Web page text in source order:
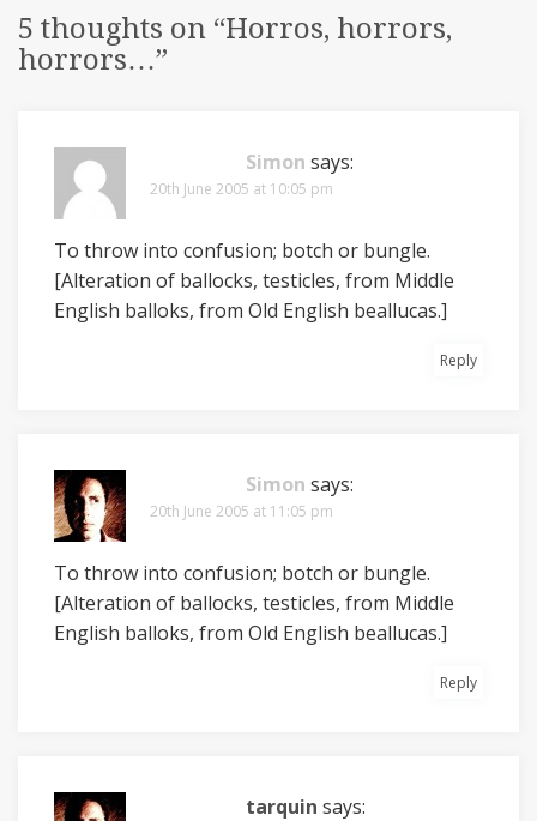
5 thoughts on “Horros, horrors,
horrors…”
Simon says:
20th June 2005 at 10:05 pm
To throw into confusion; botch or bungle.
[Alteration of ballocks, testicles, from Middle
English balloks, from Old English beallucas.]
Reply
Simon says:
20th June 2005 at 11:05 pm
To throw into confusion; botch or bungle.
[Alteration of ballocks, testicles, from Middle
English balloks, from Old English beallucas.]
Reply
tarquin says: